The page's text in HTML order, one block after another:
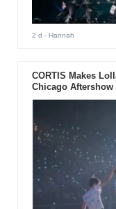
2 d - Hannah
CORTIS Makes
Chicago Aftershow